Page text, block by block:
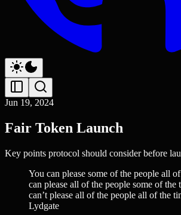
Jun 19, 2024
Fair Token Launch
Key points protocol should consider before
You can please some of the people all
can please all of the people some of the
can’t please all of the people all of the
Lydgate